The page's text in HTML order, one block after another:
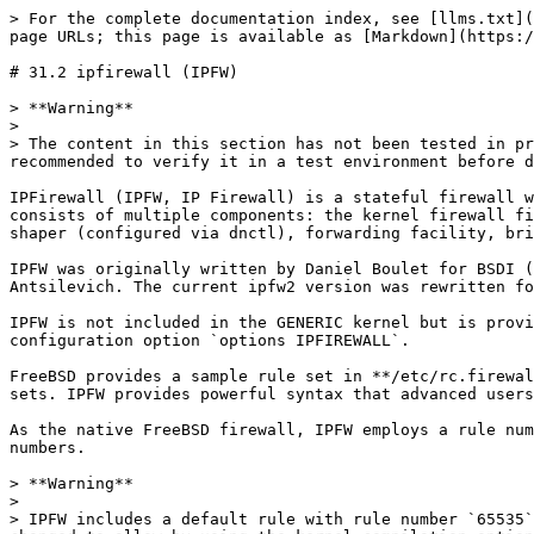
> For the complete documentation index, see [llms.txt](https://book.bsdcn.org/llms.txt). Markdown versions of documentation pages are available by appending `.md` to page URLs; this page is available as [Markdown](https://book.bsdcn.org/ask/flat/chapter-31-firewalls/di-31.2-jie-ipfirewall-ipfw.md).

# 31.2 ipfirewall (IPFW)

> **Warning**
>
> The content in this section has not been tested in practice and has only been verified theoretically. Do not use it directly in a production environment! It is recommended to verify it in a test environment before deploying to production.

IPFirewall (IPFW, IP Firewall) is a stateful firewall written for FreeBSD and the earliest packet filtering software in FreeBSD. IPFW supports IPv4 and IPv6. It consists of multiple components: the kernel firewall filter rule processor and its integrated packet accounting facility, logging facility, NAT, dummynet(4) traffic shaper (configured via dnctl), forwarding facility, bridging facility, and ipstealth facility.

IPFW was originally written by Daniel Boulet for BSDI (Berkeley Software Design, Inc.) as an API, then significantly modified and ported to FreeBSD by Ugen J. S. Antsilevich. The current ipfw2 version was rewritten for FreeBSD by Luigi Rizzo in the summer of 2002.

IPFW is not included in the GENERIC kernel but is provided as a loadable kernel module (ipfw\.ko). It can also be compiled into a custom kernel using the kernel configuration option `options IPFIREWALL`.

FreeBSD provides a sample rule set in **/etc/rc.firewall** that defines several firewall types for common scenarios, helping novice users generate appropriate rule sets. IPFW provides powerful syntax that advanced users can use to customize rule sets that meet the security requirements of specific environments.

As the native FreeBSD firewall, IPFW employs a rule number-based priority mechanism. Smaller rule numbers have higher priority and can override rules with larger numbers.

> **Warning**
>
> IPFW includes a default rule with rule number `65535` by default, which cannot be deleted: this rule blocks all unmatched traffic. The default behavior can be changed to allow by using the kernel compilation option `IPFIREWALL_DEFAULT_TO_ACCEPT` or by setting the tunable `net.inet.ip.fw.default_to_accept` in **/boot/loader.conf**, which takes effect after a reboot and cannot be modified at runtime via `sysctl`.
>
> Changing the default policy to **allow** is extremely dangerous in a production environment: any traffic that does not explicitly match will be allowed through, which is equivalent to having no firewall at all. **This configuration is only suitable for test environments and must never be used in production.**
>
> Also, do not start IPFW before the firewall configuration is complete, to avoid being locked out by the firewall.

This section explains how to enable IPFW, provides an overview of its rule syntax, and demonstrates rule sets for several common configuration scenarios.

## Enabling IPFW

Configuring the IPFW service requires first